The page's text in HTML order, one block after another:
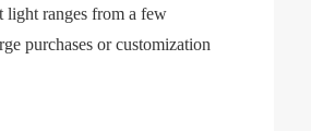
light ranges from a few
purchases or customization